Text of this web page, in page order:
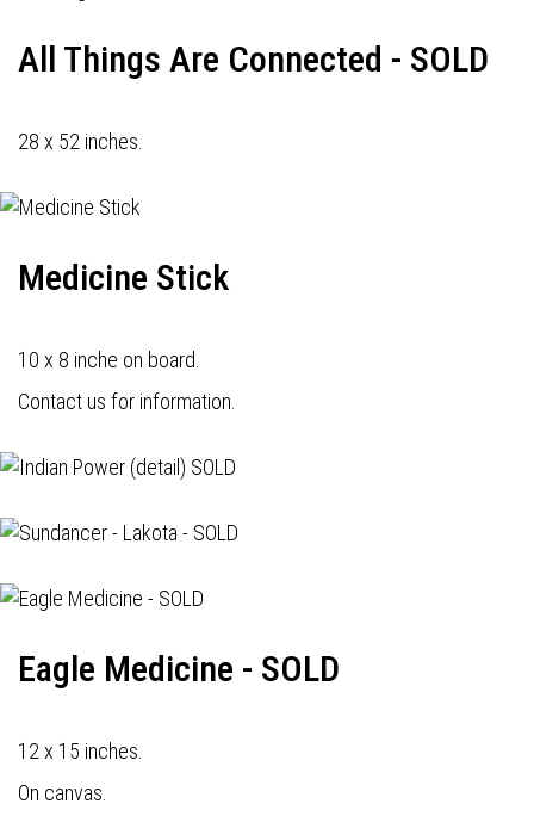
All Things Are Connected - SOLD
28 x 52 inches.
Medicine Stick
10 x 8 inche on board.
Contact us for information.
Eagle Medicine - SOLD
12 x 15 inches.
On canvas.